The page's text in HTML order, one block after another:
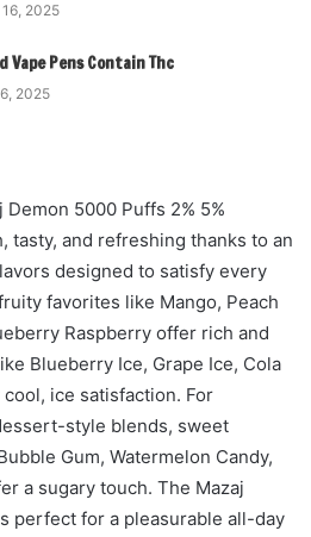
2025
Vape Pens Contain Thc
2025
5000 Puffs 2% 5%
tasty, and refreshing thanks to an
designed to satisfy every
favorites like Mango, Peach
Raspberry offer rich and
Blueberry Ice, Grape Ice, Cola
ice satisfaction. For
style blends, sweet
Gum, Watermelon Candy,
a sugary touch. The Mazaj
perfect for a pleasurable all-day